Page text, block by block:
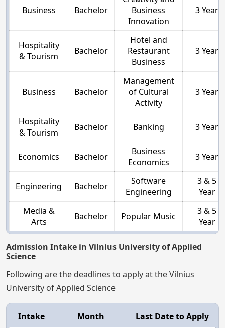
Business Bachelor
Business
Innovation
3 Year
Hospitality
& Tourism
Bachelor
Hotel and
Restaurant
Business
3 Year
Business Bachelor
Management
of Cultural
Activity
3 Year
Hospitality
& Tourism
Bachelor Banking 3 Year
Economics Bachelor
Business
Economics
3 Year
Engineering Bachelor
Software
Engineering
3 & 5
Year
Media &
Arts
Bachelor Popular Music
3 & 5
Year
Admission Intake in Vilnius University of Applied
Science
Following are the deadlines to apply at the Vilnius
University of Applied Science
Intake Month
Last Date to Apply